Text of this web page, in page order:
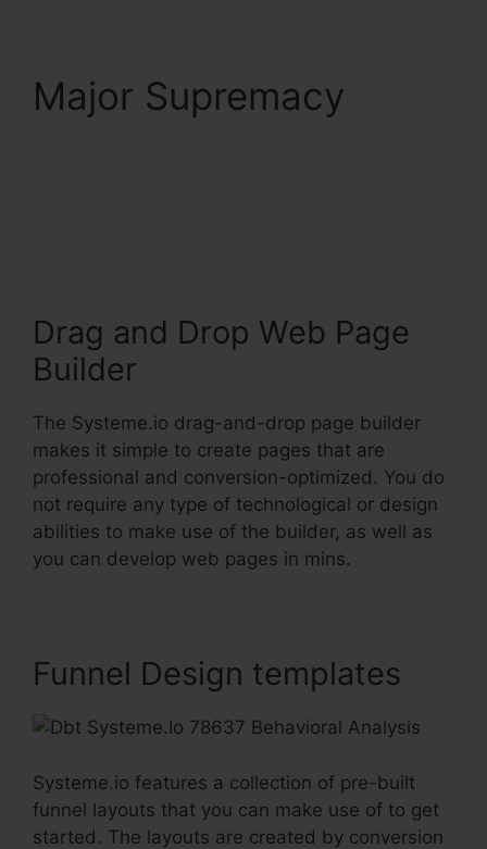
Major Supremacy
Drag and Drop Web Page
Builder
The Systeme.io drag-and-drop page builder
makes it simple to create pages that are
professional and conversion-optimized. You do
not require any type of technological or design
abilities to make use of the builder, as well as
you can develop web pages in mins.
Funnel Design templates
Systeme.io features a collection of pre-built
funnel layouts that you can make use of to get
started. The layouts are created by conversion